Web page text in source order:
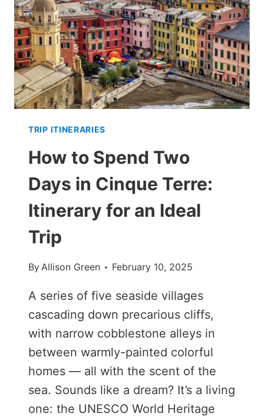
TRIP ITINERARIES
How to Spend Two
Days in Cinque Terre:
Itinerary for an Ideal
Trip
ByAllison Green February 10, 2025
A series of five seaside villages
cascading down precarious cliffs,
with narrow cobblestone alleys in
between warmly-painted colorful
homes — all with the scent of the
sea. Sounds like a dream? It’s a living
one: the UNESCO World Heritage